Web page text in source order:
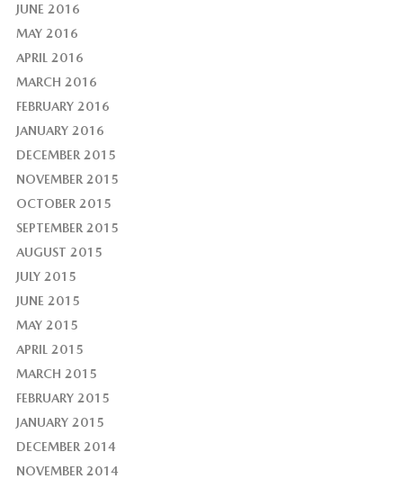
JUNE 2016
MAY 2016
APRIL 2016
MARCH 2016
FEBRUARY 2016
JANUARY 2016
DECEMBER 2015
NOVEMBER 2015
OCTOBER 2015
SEPTEMBER 2015
AUGUST 2015
JULY 2015
JUNE 2015
MAY 2015
APRIL 2015
MARCH 2015
FEBRUARY 2015
JANUARY 2015
DECEMBER 2014
NOVEMBER 2014